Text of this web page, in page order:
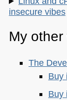
insecure vibes
My other
The
Buy
Buy